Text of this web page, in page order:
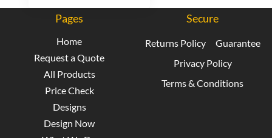
Pages
Home
Request a Quote
All Products
Price Check
Designs
Design Now
Secure
Returns Policy
Guarantee
Privacy Policy
Terms & Conditions